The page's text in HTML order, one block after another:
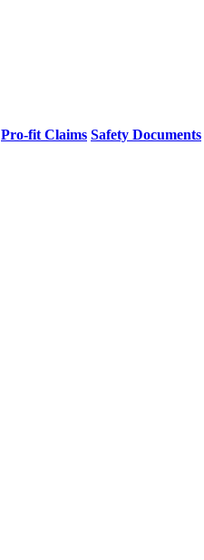
Pro-fit Claims Safety Documents